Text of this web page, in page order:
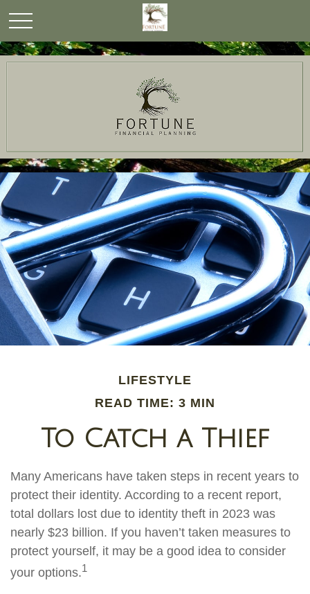
LIFESTYLE
READ TIME: 3 MIN
To Catch a Thief
Many Americans have taken steps in recent years to
protect their identity. According to a recent report,
total dollars lost due to identity theft in 2023 was
nearly $23 billion. If you haven’t taken measures to
protect yourself, it may be a good idea to consider
your options.1